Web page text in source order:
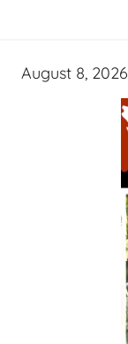
August 8, 2026